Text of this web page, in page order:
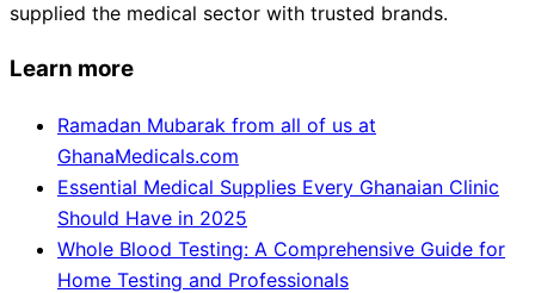
supplied the medical sector with trusted brands.
Learn more
Ramadan Mubarak from all of us at
GhanaMedicals.com
Essential Medical Supplies Every Ghanaian Clinic
Should Have in 2025
Whole Blood Testing: A Comprehensive Guide for
Home Testing and Professionals